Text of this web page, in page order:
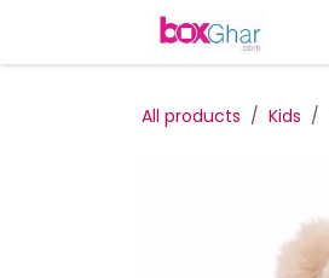
All products Kids